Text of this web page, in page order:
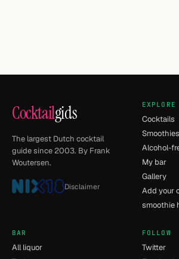
Cocktailgids
The largest Dutch cocktail
guide since 2003. By Frank
Woutersen.
Disclaimer
EXPLORE
Cocktails
Smoothies
Alcohol-
My bar
Gallery
Add your
smoothie
BAR
All liquor
FOLLOW
Twitter